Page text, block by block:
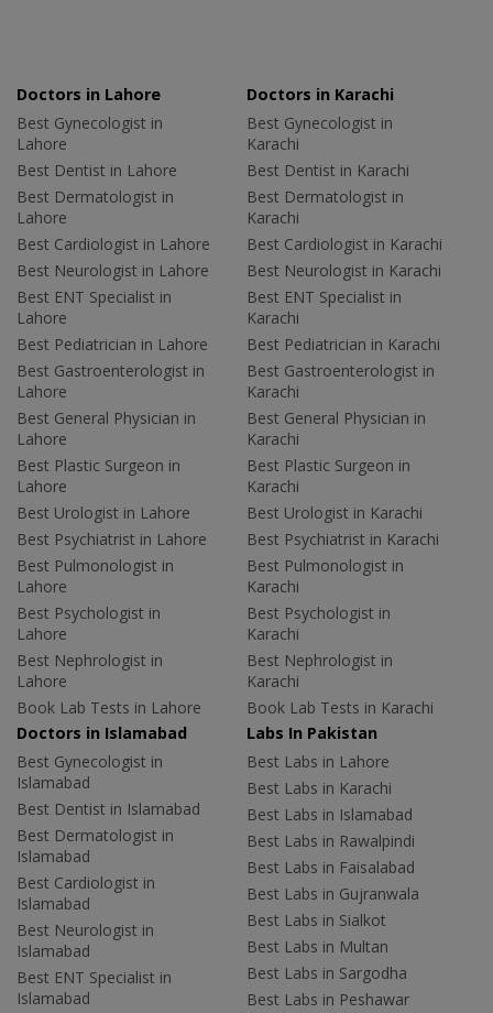
Doctors in Lahore
Best Gynecologist in
Lahore
Best Dentist in Lahore
Best Dermatologist in
Lahore
Best Cardiologist in Lahore
Best Neurologist in Lahore
Best ENT Specialist in
Lahore
Best Pediatrician in Lahore
Best Gastroenterologist in
Lahore
Best General Physician in
Lahore
Best Plastic Surgeon in
Lahore
Best Urologist in Lahore
Best Psychiatrist in Lahore
Best Pulmonologist in
Lahore
Best Psychologist in
Lahore
Best Nephrologist in
Lahore
Book Lab Tests in Lahore
Doctors in Karachi
Best Gynecologist in
Karachi
Best Dentist in Karachi
Best Dermatologist in
Karachi
Best Cardiologist in Karachi
Best Neurologist in Karachi
Best ENT Specialist in
Karachi
Best Pediatrician in Karachi
Best Gastroenterologist in
Karachi
Best General Physician in
Karachi
Best Plastic Surgeon in
Karachi
Best Urologist in Karachi
Best Psychiatrist in Karachi
Best Pulmonologist in
Karachi
Best Psychologist in
Karachi
Best Nephrologist in
Karachi
Book Lab Tests in Karachi
Doctors in Islamabad
Best Gynecologist in
Islamabad
Best Dentist in Islamabad
Best Dermatologist in
Islamabad
Best Cardiologist in
Islamabad
Best Neurologist in
Islamabad
Best ENT Specialist in
Islamabad
Labs In Pakistan
Best Labs in Lahore
Best Labs in Karachi
Best Labs in Islamabad
Best Labs in Rawalpindi
Best Labs in Faisalabad
Best Labs in Gujranwala
Best Labs in Sialkot
Best Labs in Multan
Best Labs in Sargodha
Best Labs in Peshawar